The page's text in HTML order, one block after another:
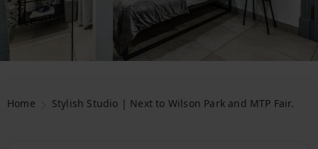
Home Stylish Studio | Next to Wilson Park and MTP Fair.